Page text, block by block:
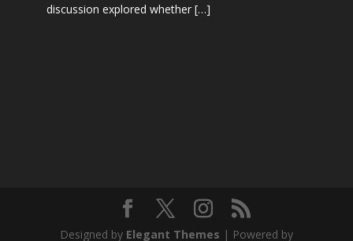
discussion explored whether […]
Designed by Elegant Themes | Powered by